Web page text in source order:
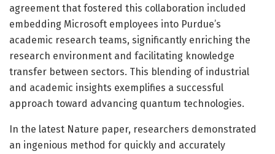
agreement that fostered this collaboration included
embedding Microsoft employees into Purdue’s
academic research teams, significantly enriching the
research environment and facilitating knowledge
transfer between sectors. This blending of industrial
and academic insights exemplifies a successful
approach toward advancing quantum technologies.
In the latest Nature paper, researchers demonstrated
an ingenious method for quickly and accurately